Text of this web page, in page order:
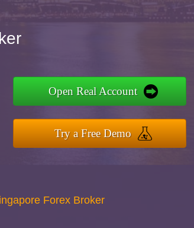
Open Real Account
Try a Free Demo
Forex Broker